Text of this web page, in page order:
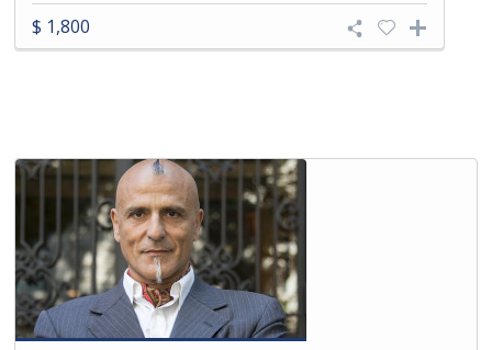
$ 1,800